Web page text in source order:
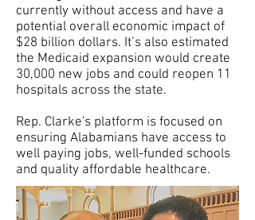
currently without access and have a
potential overall economic impact of
$28 billion dollars. It’s also estimated
the Medicaid expansion would create
30,000 new jobs and could reopen 11
hospitals across the state.
Rep. Clarke's platform is focused on
ensuring Alabamians have access to
well paying jobs, well-funded schools
and quality affordable healthcare.